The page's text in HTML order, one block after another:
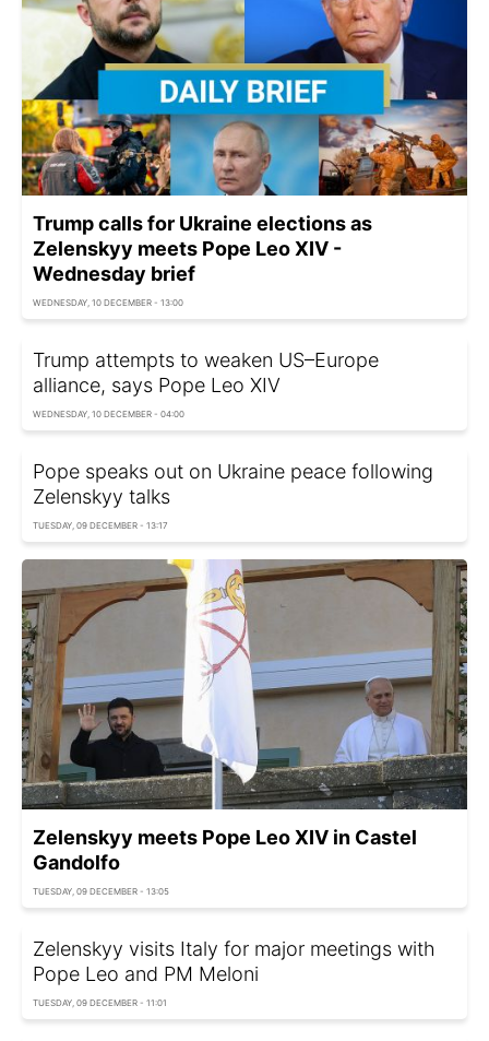
Trump calls for Ukraine elections as
Zelenskyy meets Pope Leo XIV -
Wednesday brief
WEDNESDAY, 10 DECEMBER - 13:00
Trump attempts to weaken US–Europe
alliance, says Pope Leo XIV
WEDNESDAY, 10 DECEMBER - 04:00
Pope speaks out on Ukraine peace following
Zelenskyy talks
TUESDAY, 09 DECEMBER - 13:17
Zelenskyy meets Pope Leo XIV in Castel
Gandolfo
TUESDAY, 09 DECEMBER - 13:05
Zelenskyy visits Italy for major meetings with
Pope Leo and PM Meloni
TUESDAY, 09 DECEMBER - 11:01